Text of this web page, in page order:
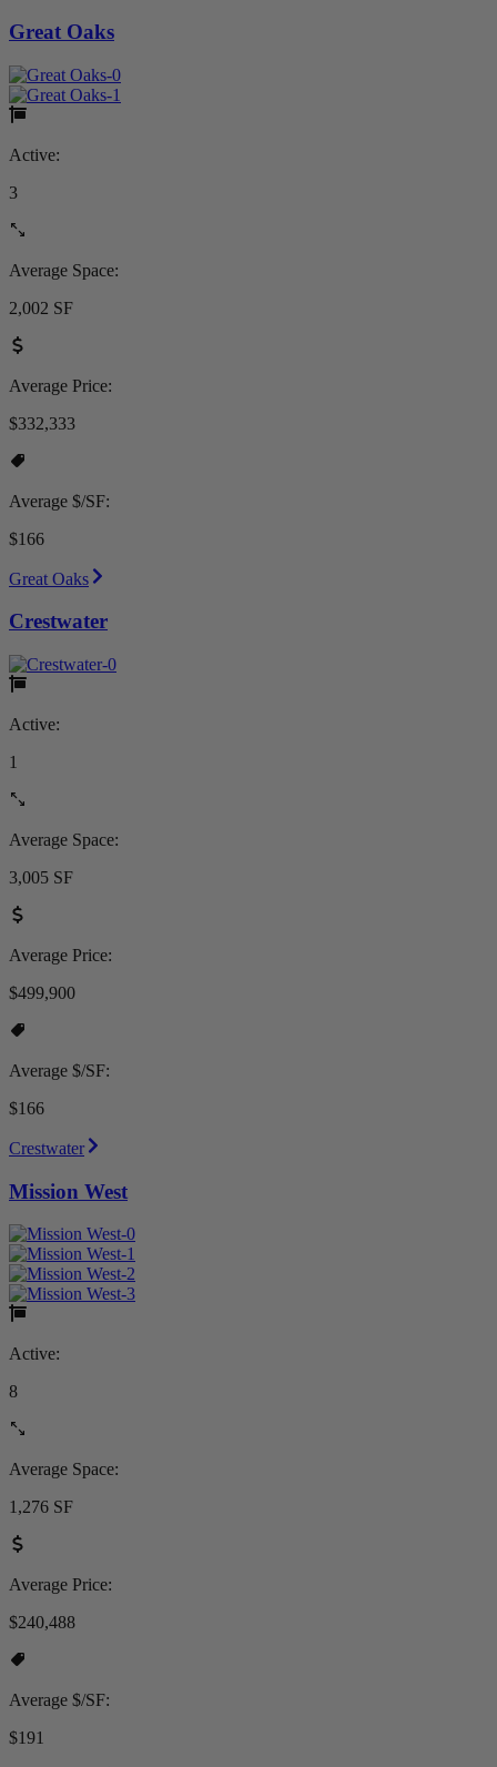
Great Oaks
Active:
3
Average Space:
2,002 SF
Average Price:
$332,333
Average $/SF:
$166
Great Oaks
Crestwater
Active:
1
Average Space:
3,005 SF
Average Price:
$499,900
Average $/SF:
$166
Crestwater
Mission West
Active:
8
Average Space:
1,276 SF
Average Price:
$240,488
Average $/SF:
$191